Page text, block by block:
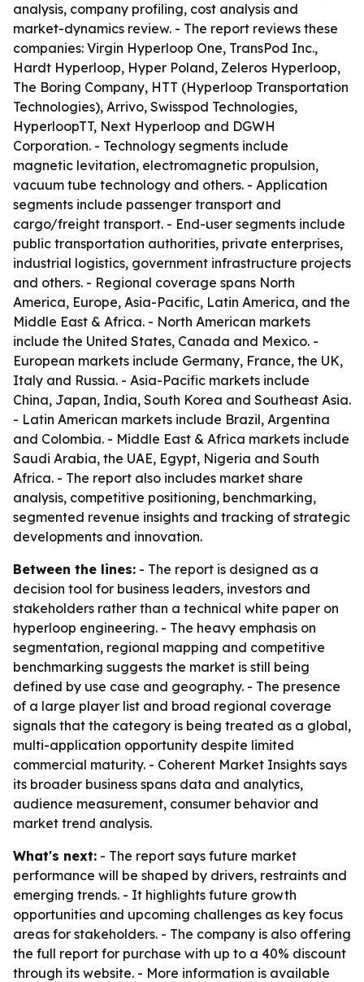
analysis, company profiling, cost analysis and
market-dynamics review. - The report reviews these
companies: Virgin Hyperloop One, TransPod Inc.,
Hardt Hyperloop, Hyper Poland, Zeleros Hyperloop,
The Boring Company, HTT (Hyperloop Transportation
Technologies), Arrivo, Swisspod Technologies,
HyperloopTT, Next Hyperloop and DGWH
Corporation. - Technology segments include
magnetic levitation, electromagnetic propulsion,
vacuum tube technology and others. - Application
segments include passenger transport and
cargo/freight transport. - End-user segments include
public transportation authorities, private enterprises,
industrial logistics, government infrastructure projects
and others. - Regional coverage spans North
America, Europe, Asia-Pacific, Latin America, and the
Middle East & Africa. - North American markets
include the United States, Canada and Mexico. -
European markets include Germany, France, the UK,
Italy and Russia. - Asia-Pacific markets include
China, Japan, India, South Korea and Southeast Asia.
- Latin American markets include Brazil, Argentina
and Colombia. - Middle East & Africa markets include
Saudi Arabia, the UAE, Egypt, Nigeria and South
Africa. - The report also includes market share
analysis, competitive positioning, benchmarking,
segmented revenue insights and tracking of strategic
developments and innovation.
Between the lines: - The report is designed as a
decision tool for business leaders, investors and
stakeholders rather than a technical white paper on
hyperloop engineering. - The heavy emphasis on
segmentation, regional mapping and competitive
benchmarking suggests the market is still being
defined by use case and geography. - The presence
of a large player list and broad regional coverage
signals that the category is being treated as a global,
multi-application opportunity despite limited
commercial maturity. - Coherent Market Insights says
its broader business spans data and analytics,
audience measurement, consumer behavior and
market trend analysis.
What's next: - The report says future market
performance will be shaped by drivers, restraints and
emerging trends. - It highlights future growth
opportunities and upcoming challenges as key focus
areas for stakeholders. - The company is also offering
the full report for purchase with up to a 40% discount
through its website. - More information is available